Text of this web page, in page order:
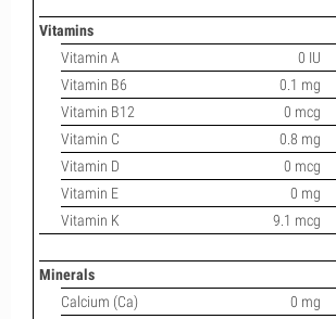
Vitamins
Vitamin A
0 IU
Vitamin B6
0.1 mg
Vitamin B12
0 mcg
Vitamin C
0.8 mg
Vitamin D
0 mcg
Vitamin E
0 mg
Vitamin K
9.1 mcg
Minerals
Calcium (Ca)
0 mg